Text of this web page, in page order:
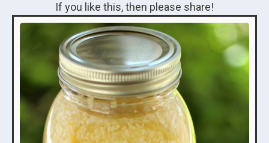
If you like this, then please share!